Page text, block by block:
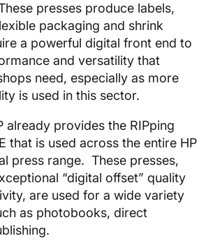
presses produce labels,
packaging and shrink
a powerful digital front end to
and versatility that
need, especially as more
is used in this sector.
already provides the RIPping
that is used across the entire HP
press range. These presses,
“digital offset” quality
are used for a wide variety
as photobooks, direct